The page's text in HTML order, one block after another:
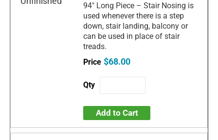
94" Long Piece – Stair Nosing is
used whenever there is a step
down, stair landing, balcony or
can be used in place of stair
treads.
$68.00
Add to Cart